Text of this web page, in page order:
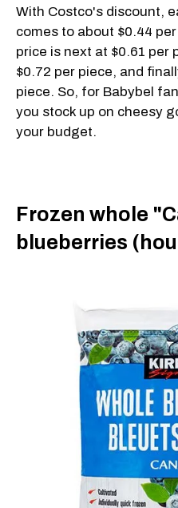
With Costco's discount,
comes to about $0.44
price is next at $0.61 per
$0.72 per piece, and
piece. So, for Babybel
you stock up on cheesy
your budget.
Frozen whole
blueberries